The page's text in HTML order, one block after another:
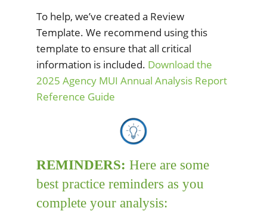
To help, we’ve created a Review
Template. We recommend using this
template to ensure that all critical
information is included. Download the
2025 Agency MUI Annual Analysis Report
Reference Guide
REMINDERS: Here are some
best practice reminders as you
complete your analysis: